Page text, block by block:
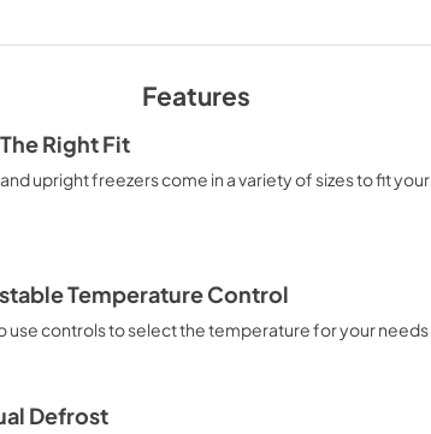
Features
Right Fit
upright freezers come in a variety of sizes to fit your
Temperature Control
use controls to select the temperature for your needs
Defrost